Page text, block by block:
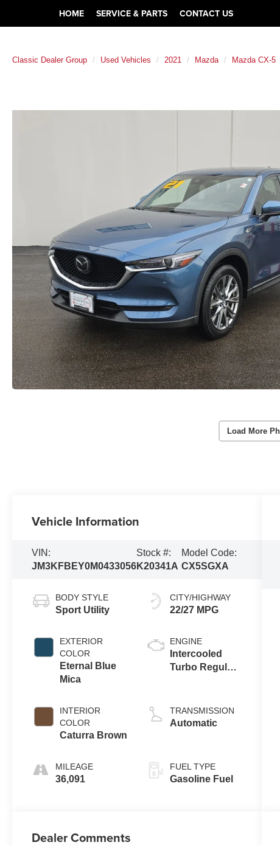
HOME SERVICE & PARTS CONTACT US
Classic Dealer Group Used Vehicles 2021 Mazda Mazda CX-5
Load More
Vehicle Information
VIN:
JM3KFBEY0M0433056
Stock #:
K20341A
Model Code:
CX5SGXA
BODY STYLE
Sport Utility
EXTERIOR
COLOR
Eternal Blue
Mica
INTERIOR
COLOR
Caturra Brown
MILEAGE
36,091
CITY/HIGHWAY
22/27 MPG
ENGINE
Intercooled
Turbo Regular
TRANSMISSION
Automatic
FUEL TYPE
Gasoline Fuel
Dealer Comments